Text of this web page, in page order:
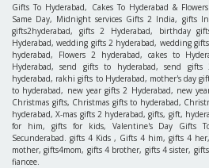
Gifts To Hyderabad, Cakes To Hyderabad &
Same Day, Midnight services Gifts 2 India, gifts
gifts2hyderabad, gifts 2 Hyderabad, birthday
Hyderabad, wedding gifts 2 hyderabad, wedding
hyderabad, Flowers 2 hyderabad, cakes to
Hyderabad, send gifts to hyderabad, send
hyderabad, rakhi gifts to Hyderabad, mother's day
to hyderabad, new year gifts 2 Hyderabad, new
Christmas gifts, Christmas gifts to hyderabad,
hyderabad, X-mas gifts 2 hyderabad, gifts, gift,
for him, gifts for kids, Valentine's Day Gifts
Secunderabad. gifts 4 Kids , Gifts 4 him, gifts 4
mother, gifts4mom, gifts 4 brother, gifts 4 sister,
fiancee.